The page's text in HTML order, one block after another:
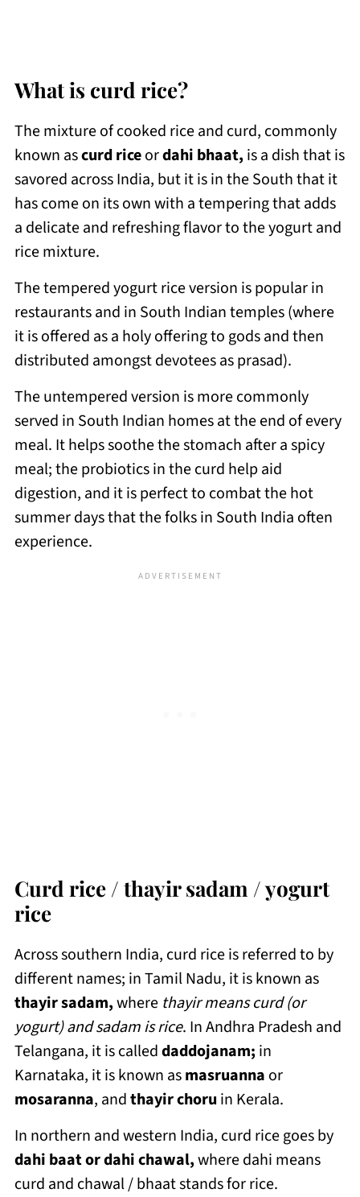
What is curd rice?
The mixture of cooked rice and curd, commonly
known ascurd riceordahi bhaat, is a dish that is
savored across India, but it is in the South that it
has come on its own with a tempering that adds
a delicate and refreshing flavor to the yogurt and
rice mixture.
The tempered yogurt rice version is popular in
restaurants and in South Indian temples (where
it is offered as a holy offering to gods and then
distributed amongst devotees as prasad).
The untempered version is more commonly
served in South Indian homes at the end of every
meal. It helps soothe the stomach after a spicy
meal; the probiotics in the curd help aid
digestion, and it is perfect to combat the hot
summer days that the folks in South India often
experience.
Curd rice / thayir sadam / yogurt
rice
Across southern India, curd rice is referred to by
different names; in Tamil Nadu, it is known as
thayir sadam,wherethayir means curd (or
yogurt) and sadam is rice. In Andhra Pradesh and
Telangana, it is calleddaddojanam; in
Karnataka, it is known asmasruanna or
mosaranna, andthayir choru in Kerala.
In northern and western India, curd rice goes by
dahi baat or dahi chawal,where dahi means
curd and chawal / bhaat stands for rice.